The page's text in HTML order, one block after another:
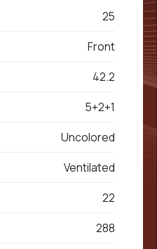
25
Front
42.2
5+2+1
Uncolored
Ventilated
22
288